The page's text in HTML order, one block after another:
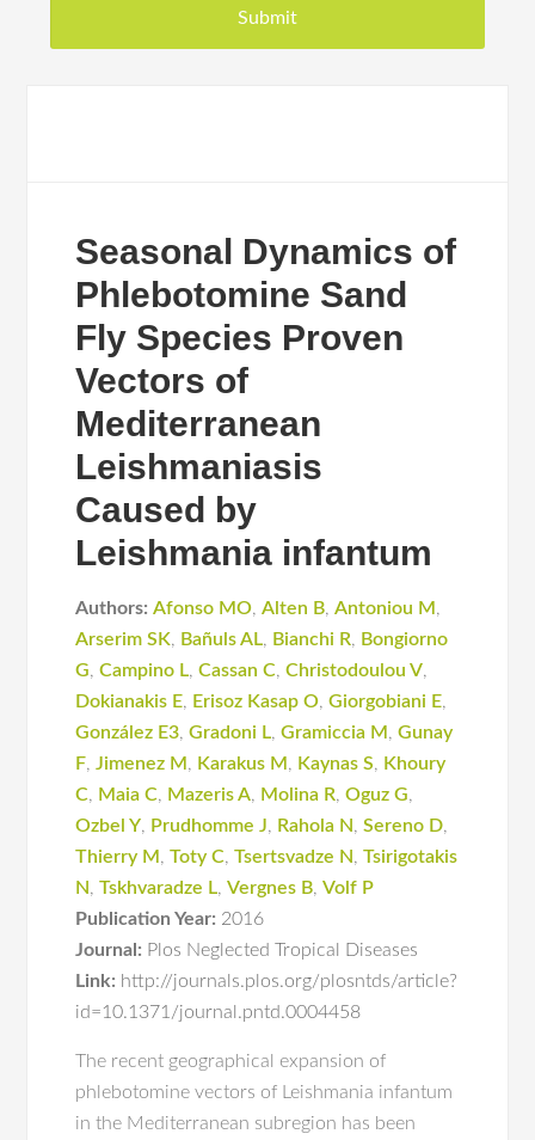
Seasonal Dynamics of
Phlebotomine Sand
Fly Species Proven
Vectors of
Mediterranean
Leishmaniasis
Caused by
Leishmania infantum
Authors: Afonso MO,Alten B,Antoniou M ,
Arserim SK, Bañuls AL, Bianchi R, Bongiorno
G,Campino L,Cassan C,Christodoulou V,
Dokianakis E, Erisoz Kasap O,Giorgobiani E,
González E3,Gradoni L,Gramiccia M ,Gunay
F,Jimenez M , Karakus M , Kaynas S, Khoury
C, Maia C, Mazeris A, Molina R,Oguz G,
Ozbel Y, Prudhomme J, Rahola N,Sereno D,
Thierry M ,Toty C,Tsertsvadze N,Tsirigotakis
N,Tskhvaradze L,Vergnes B,Volf P
Publication Year: 2016
Journal: Plos Neglected Tropical Diseases
Link: http://journals.plos.org/plosntds/article?
id=10.1371/journal.pntd.0004458
The recent geographical expansion of
phlebotomine vectors of Leishmania infantum
in the Mediterranean subregion has been